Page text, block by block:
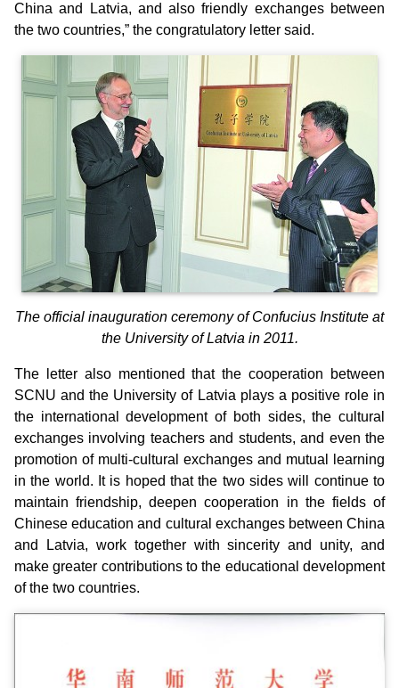
China and Latvia, and also friendly exchanges between
the two countries,” the congratulatory letter said.
The official inauguration ceremony of Confucius Institute at
the University of Latvia in 2011.
The letter also mentioned that the cooperation between
SCNU and the University of Latvia plays a positive role in
the international development of both sides, the cultural
exchanges involving teachers and students, and even the
promotion of multi-cultural exchanges and mutual learning
in the world. It is hoped that the two sides will continue to
maintain friendship, deepen cooperation in the fields of
Chinese education and cultural exchanges between China
and Latvia, work together with sincerity and unity, and
make greater contributions to the educational development
of the two countries.